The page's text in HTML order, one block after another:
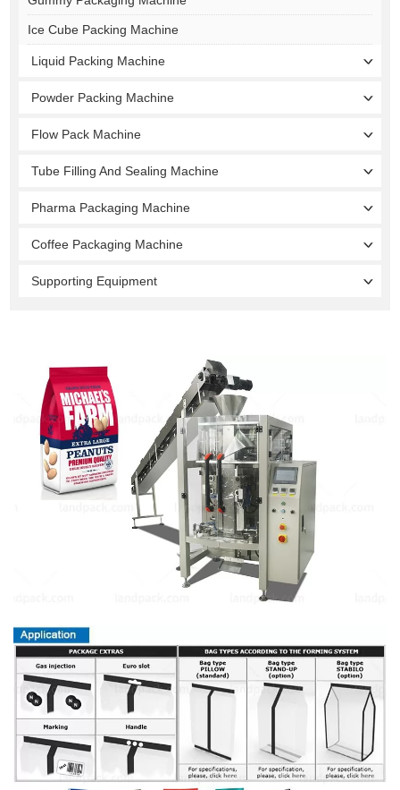
Ice Cube Packing Machine
Liquid Packing Machine
Powder Packing Machine
Flow Pack Machine
Tube Filling And Sealing Machine
Pharma Packaging Machine
Coffee Packaging Machine
Supporting Equipment